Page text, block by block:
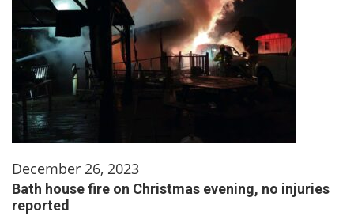
December 26, 2023
Bath house fire on Christmas evening, no injuries
reported